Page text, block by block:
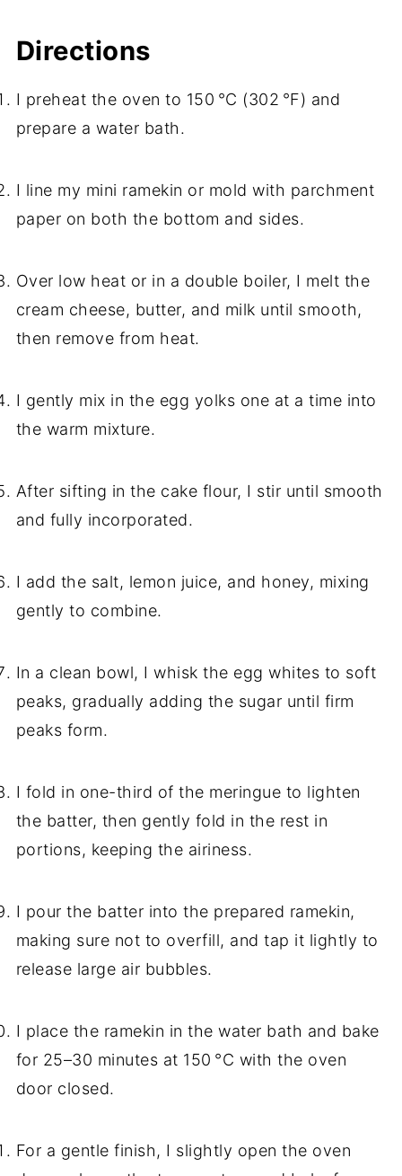
Directions
I preheat the oven to 150 °C (302 °F) and
prepare a water bath.
I line my mini ramekin or mold with parchment
paper on both the bottom and sides.
Over low heat or in a double boiler, I melt the
cream cheese, butter, and milk until smooth,
then remove from heat.
I gently mix in the egg yolks one at a time into
the warm mixture.
After sifting in the cake flour, I stir until smooth
and fully incorporated.
I add the salt, lemon juice, and honey, mixing
gently to combine.
In a clean bowl, I whisk the egg whites to soft
peaks, gradually adding the sugar until firm
peaks form.
I fold in one-third of the meringue to lighten
the batter, then gently fold in the rest in
portions, keeping the airiness.
I pour the batter into the prepared ramekin,
making sure not to overfill, and tap it lightly to
release large air bubbles.
I place the ramekin in the water bath and bake
for 25–30 minutes at 150 °C with the oven
door closed.
For a gentle finish, I slightly open the oven